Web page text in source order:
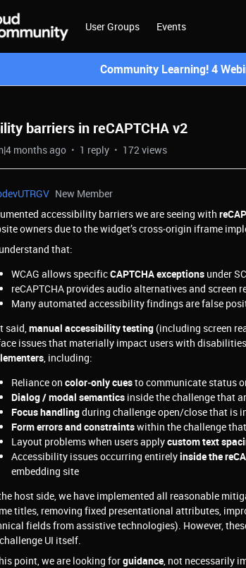
User Groups Events
Community Learning! 4
barriers in reCAPTCHA v2
months ago 1 reply 172 views
New Member
accessibility barriers we are seeing with
owners due to the widget’s cross‑origin iframe
that:
WCAG allows specificCAPTCHA exceptions under
reCAPTCHA provides audio alternatives and screen
Many automated accessibility findings are false
said,manual accessibility testing (including screen
issues that materially impact users with
, including:
Reliance on color‑only cuesto communicate status
Dialog / modal semantics inside the challenge that
Focus handlingduring challenge open/close that is
Form errors and constraintswithin the challenge
Layout problems when users applycustom text
Accessibility issues occurring entirelyinside the
embedding site
host side, we have implemented all reasonable
titles, removing fixed presentational attributes,
fields from assistive technologies). However,
UI itself.
point, we are looking forguidance, not necessarily